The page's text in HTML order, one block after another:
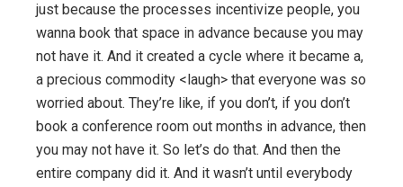
just because the processes incentivize people, you
wanna book that space in advance because you may
not have it. And it created a cycle where it became a,
a precious commodity <laugh> that everyone was so
worried about. They’re like, if you don’t, if you don’t
book a conference room out months in advance, then
you may not have it. So let’s do that. And then the
entire company did it. And it wasn’t until everybody